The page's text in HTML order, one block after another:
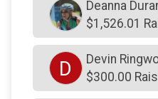
$250fromAnonymous
$250on behalf ofRiley
$250fromAnonymous
$250on behalf ofRobert
Deanna
$1,526.01
D
Devin
$300.00